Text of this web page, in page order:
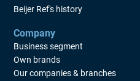
Beijer Ref's history
Company
Business segment
Own brands
Our companies & branches